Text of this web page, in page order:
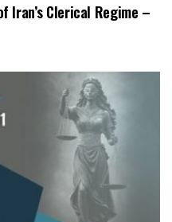
Iran’s Clerical Regime –